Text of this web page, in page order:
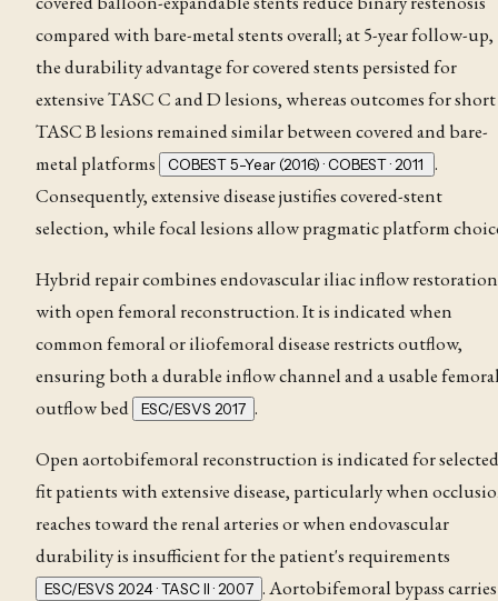
compared with bare-metal stents overall; at 5-year follow-up,
the durability advantage for covered stents persisted for
extensive TASC C and D lesions, whereas outcomes for short
TASC B lesions remained similar between covered and bare-
metal platforms
COBEST 5-Year (2016) · COBEST · 2011
.
Consequently, extensive disease justifies covered-stent
selection, while focal lesions allow pragmatic platform
Hybrid repair combines endovascular iliac inflow restoration
with open femoral reconstruction. It is indicated when
common femoral or iliofemoral disease restricts outflow,
ensuring both a durable inflow channel and a usable
outflow bed
ESC/ESVS 2017 .
Open aortobifemoral reconstruction is indicated for selected
fit patients with extensive disease, particularly when
reaches toward the renal arteries or when endovascular
durability is insufficient for the patient's requirements
ESC/ESVS 2024 · TASC II · 2007 . Aortobifemoral bypass carries